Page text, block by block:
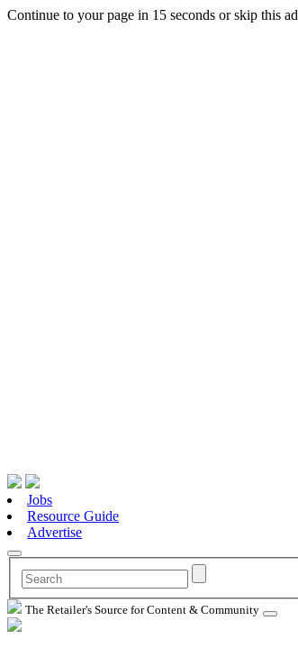
Continue to your page in 15 seconds orskip this ad
Jobs
Resource Guide
Advertise
The Retailer's Source for Content & Community